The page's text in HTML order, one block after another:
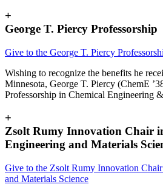
+
George T. Piercy Professorship
Give to the George T. Piercy
Wishing to recognize the benefits he
Minnesota, George T. Piercy (ChemE
Professorship in Chemical Engineering
+
Zsolt Rumy Innovation Chair
Engineering and Materials
Give to the Zsolt Rumy Innovation
and Materials Science